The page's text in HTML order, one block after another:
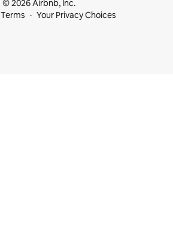
© 2026 Airbnb, Inc.
Terms Your Privacy Choices